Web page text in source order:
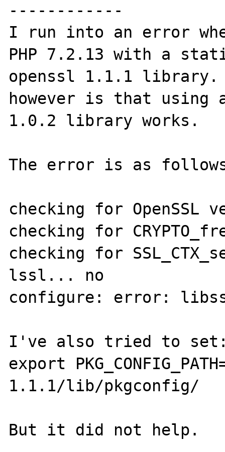
------------
I run into an error
PHP 7.2.13 with a
openssl 1.1.1 library.
however is that using
1.0.2 library works.
The error is as
checking for
checking for
checking for
lssl... no
configure: error:
I've also tried to
export
1.1.1/lib/pkgconfig/
But it did not help.